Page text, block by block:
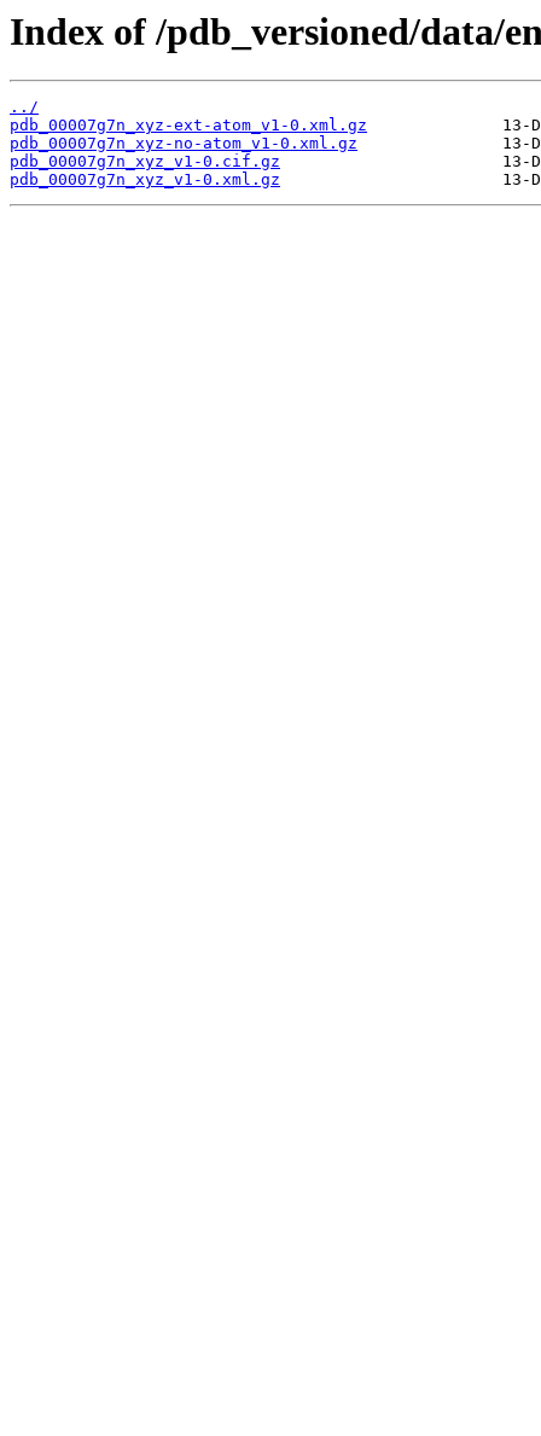
Index of /pdb_versioned/data/
../
pdb_00007g7n_xyz-ext-atom_v1-0.xml.gz
pdb_00007g7n_xyz-no-atom_v1-0.xml.gz
pdb_00007g7n_xyz_v1-0.cif.gz
pdb_00007g7n_xyz_v1-0.xml.gz